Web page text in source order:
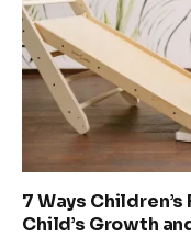
7 Ways Children’s
Child’s Growth